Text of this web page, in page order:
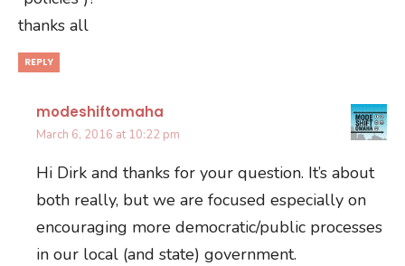
thanks all
REPLY
modeshiftomaha
March 6, 2016 at 10:22 pm
Hi Dirk and thanks for your question. It’s about
both really, but we are focused especially on
encouraging more democratic/public processes
in our local (and state) government.